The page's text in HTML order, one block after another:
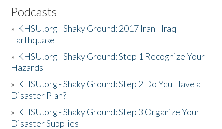
Podcasts
» KHSU.org - Shaky Ground: 2017 Iran - Iraq
Earthquake
» KHSU.org - Shaky Ground: Step 1 Recognize Your
Hazards
» KHSU.org - Shaky Ground: Step 2 Do You Have a
Disaster Plan?
» KHSU.org - Shaky Ground: Step 3 Organize Your
Disaster Supplies